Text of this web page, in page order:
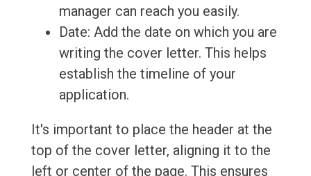
manager can reach you easily.
Date: Add the date on which you are
writing the cover letter. This helps
establish the timeline of your
application.
It's important to place the header at the
top of the cover letter, aligning it to the
left or center of the page. This ensures